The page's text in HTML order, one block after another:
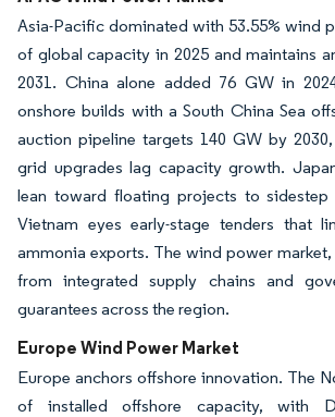
Asia-Pacific dominated with 53.55% wind
of global capacity in 2025 and maintains
2031. China alone added 76 GW in
onshore builds with a South China Sea
auction pipeline targets 140 GW by
grid upgrades lag capacity growth.
lean toward floating projects to sidestep
Vietnam eyes early-stage tenders that
ammonia exports. The wind power
from integrated supply chains and
guarantees across the region.
Europe Wind Power Market
Europe anchors offshore innovation. The
of installed offshore capacity, with